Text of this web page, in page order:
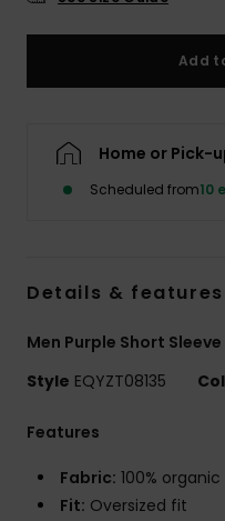
Add
Home or Pick-
Scheduled from10
Details & features
Men Purple Short
Style EQYZT08135
Features
Fabric: 100%
Fit: Oversized fit